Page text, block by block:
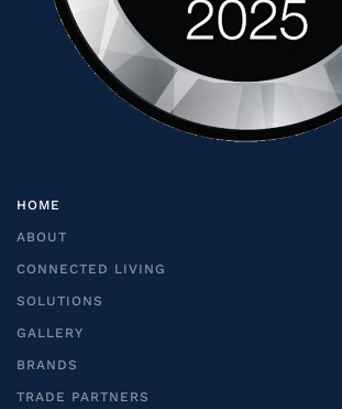
HOME
ABOUT
CONNECTED LIVING
SOLUTIONS
GALLERY
BRANDS
TRADE PARTNERS